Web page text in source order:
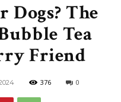
Dogs? The
Tea
Friend
376 0